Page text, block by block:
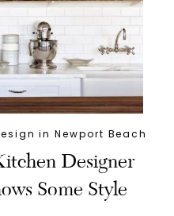
in Newport Beach
Designer
Some Style